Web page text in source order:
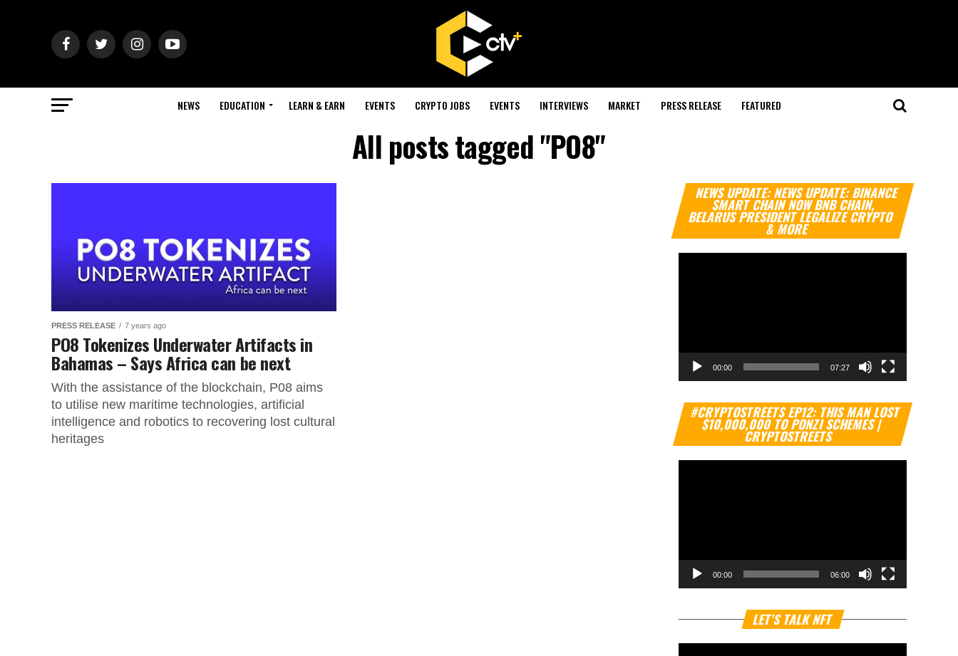
NEWS EDUCATION LEARN & EARN EVENTS CRYPTO JOBS EVENTS INTERVIEWS MARKET PRESS RELEASE FEATURED
All posts tagged "PO8"
PRESS RELEASE 7 years ago
PO8 Tokenizes Underwater Artifacts in
Bahamas – Says Africa can be next
With the assistance of the blockchain, P08 aims
to utilise new maritime technologies, artificial
intelligence and robotics to recovering lost cultural
heritages
NEWS UPDATE: NEWS UPDATE: BINANCE
SMART CHAIN NOW BNB CHAIN,
BELARUS PRESIDENT LEGALIZE CRYPTO
& MORE
Video
Player
00:00 07:27
#CRYPTOSTREETS EP12: THIS MAN LOST
$10,000,000 TO PONZI SCHEMES |
CRYPTOSTREETS
Video
Player
00:00 06:00
LET’S TALK NFT